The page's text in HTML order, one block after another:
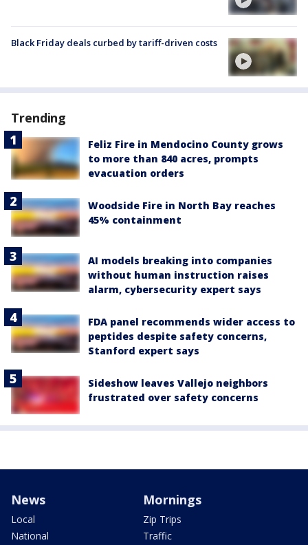
Black Friday deals curbed by tariff-driven costs
Trending
Feliz Fire in Mendocino County grows
to more than 840 acres, prompts
evacuation orders
Woodside Fire in North Bay reaches
45% containment
AI models breaking into companies
without human instruction raises
alarm, cybersecurity expert says
FDA panel recommends wider access to
peptides despite safety concerns,
Stanford expert says
Sideshow leaves Vallejo neighbors
frustrated over safety concerns
News
Local
National
Mornings
Zip Trips
Traffic